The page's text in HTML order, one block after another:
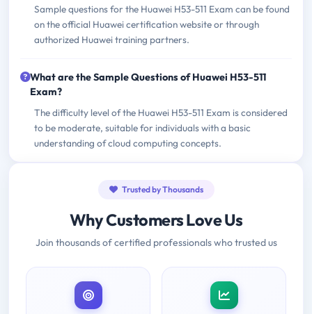
Sample questions for the Huawei H53-511 Exam can be found
on the official Huawei certification website or through
authorized Huawei training partners.
What are the Sample Questions of Huawei H53-511
Exam?
The difficulty level of the Huawei H53-511 Exam is considered
to be moderate, suitable for individuals with a basic
understanding of cloud computing concepts.
Trusted by Thousands
Why Customers Love Us
Join thousands of certified professionals who trusted us